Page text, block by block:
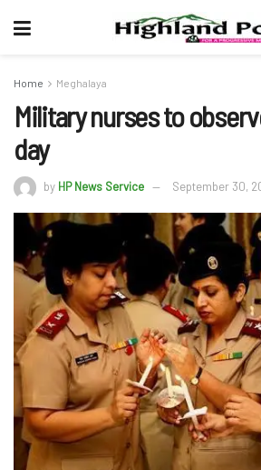
Home Meghalaya
Military nurses to
day
by HP News Service September 30,